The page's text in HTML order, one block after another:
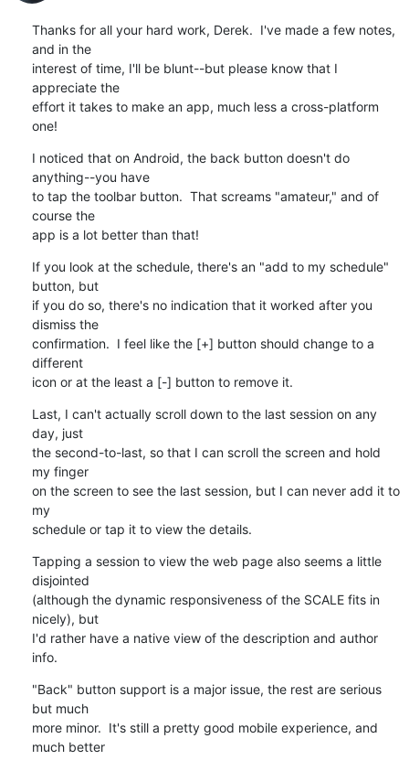
Thanks for all your hard work, Derek.  I've made a few notes,
and in the
interest of time, I'll be blunt--but please know that I
appreciate the
effort it takes to make an app, much less a cross-platform
one!
I noticed that on Android, the back button doesn't do
anything--you have
to tap the toolbar button.  That screams "amateur," and of
course the
app is a lot better than that!
If you look at the schedule, there's an "add to my schedule"
button, but
if you do so, there's no indication that it worked after you
dismiss the
confirmation.  I feel like the [+] button should change to a
different
icon or at the least a [-] button to remove it.
Last, I can't actually scroll down to the last session on any
day, just
the second-to-last, so that I can scroll the screen and hold
my finger
on the screen to see the last session, but I can never add it to
my
schedule or tap it to view the details.
Tapping a session to view the web page also seems a little
disjointed
(although the dynamic responsiveness of the SCALE fits in
nicely), but
I'd rather have a native view of the description and author
info.
"Back" button support is a major issue, the rest are serious
but much
more minor.  It's still a pretty good mobile experience, and
much better